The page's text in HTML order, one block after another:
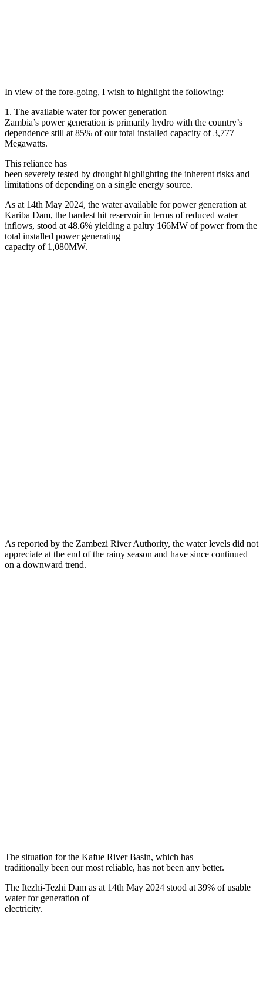
In view of the fore-going, I wish to highlight the following:
1. The available water for power generation
Zambia’s power generation is primarily hydro with the country’s
dependence still at 85% of our total installed capacity of 3,777
Megawatts.
This reliance has
been severely tested by drought highlighting the inherent risks and
limitations of depending on a single energy source.
As at 14th May 2024, the water available for power generation at
Kariba Dam, the hardest hit reservoir in terms of reduced water
inflows, stood at 48.6% yielding a paltry 166MW of power from the
total installed power generating
capacity of 1,080MW.
As reported by the Zambezi River Authority, the water levels did not
appreciate at the end of the rainy season and have since continued
on a downward trend.
The situation for the Kafue River Basin, which has
traditionally been our most reliable, has not been any better.
The Itezhi-Tezhi Dam as at 14th May 2024 stood at 39% of usable
water for generation of
electricity.